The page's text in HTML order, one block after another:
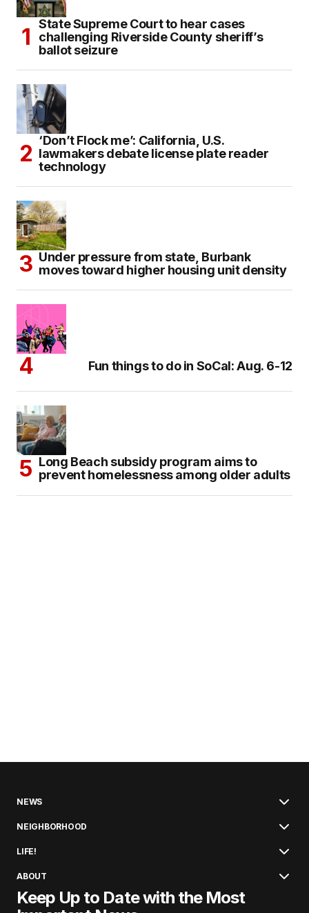
State Supreme Court to hear cases
challenging Riverside County sheriff’s
ballot seizure
‘Don’t Flock me’: California, U.S.
lawmakers debate license plate reader
technology
Under pressure from state, Burbank
moves toward higher housing unit density
Fun things to do in SoCal: Aug. 6-12
Long Beach subsidy program aims to
prevent homelessness among older adults
NEWS
NEIGHBORHOOD
LIFE!
ABOUT
Keep Up to Date with the Most